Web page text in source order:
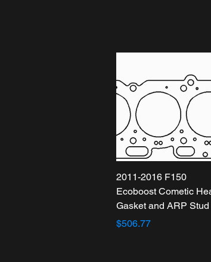
2011-2016 F150
Ecoboost Cometic
Gasket and ARP
$506.77